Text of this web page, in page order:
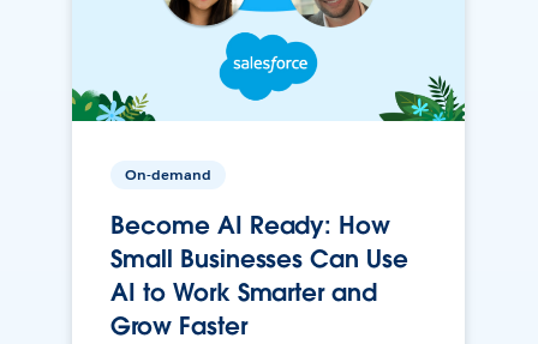
On-demand
Become AI Ready: How
Small Businesses Can Use
AI to Work Smarter and
Grow Faster